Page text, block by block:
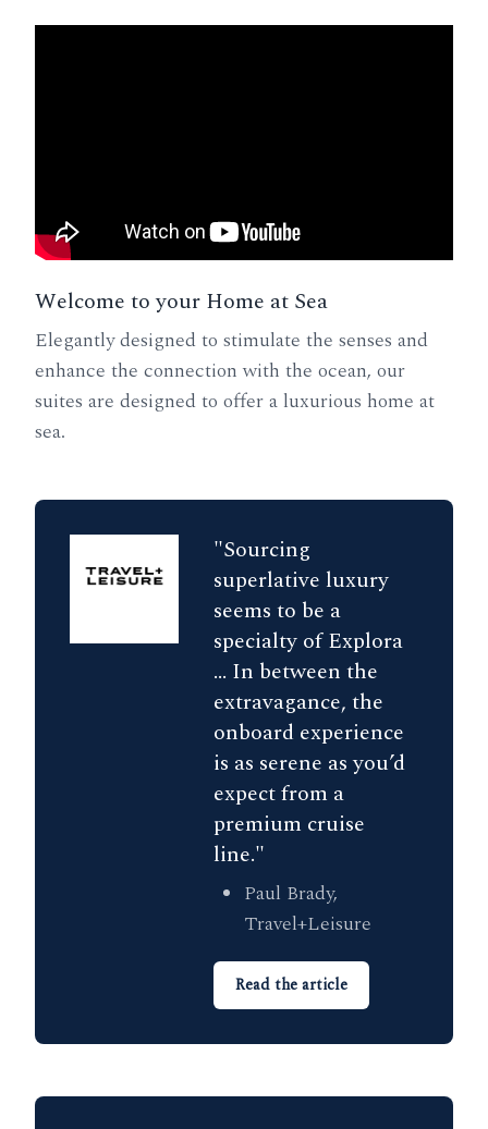
Welcome to your Home at Sea
Elegantly designed to stimulate the senses and
enhance the connection with the ocean, our
suites are designed to offer a luxurious home at
sea.
"Sourcing
superlative luxury
seems to be a
specialty of Explora
... In between the
extravagance, the
onboard experience
is as serene as you’d
expect from a
premium cruise
line."
Paul Brady,
Travel+Leisure
Read the article